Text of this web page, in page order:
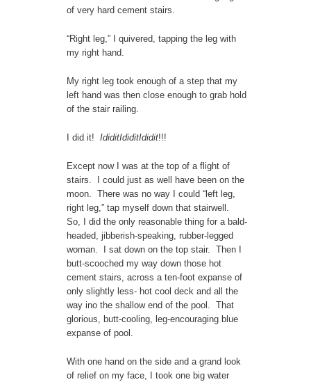
of very hard cement stairs.
“Right leg,” I quivered, tapping the leg with
my right hand.
My right leg took enough of a step that my
left hand was then close enough to grab hold
of the stair railing.
I did it! IdiditIdiditIdidit!!!
Except now I was at the top of a flight of
stairs. I could just as well have been on the
moon. There was no way I could “left leg,
right leg,” tap myself down that stairwell.
So, I did the only reasonable thing for a bald-
headed, jibberish-speaking, rubber-legged
woman. I sat down on the top stair. Then I
butt-scooched my way down those hot
cement stairs, across a ten-foot expanse of
only slightly less- hot cool deck and all the
way ino the shallow end of the pool. That
glorious, butt-cooling, leg-encouraging blue
expanse of pool.
With one hand on the side and a grand look
of relief on my face, I took one big water